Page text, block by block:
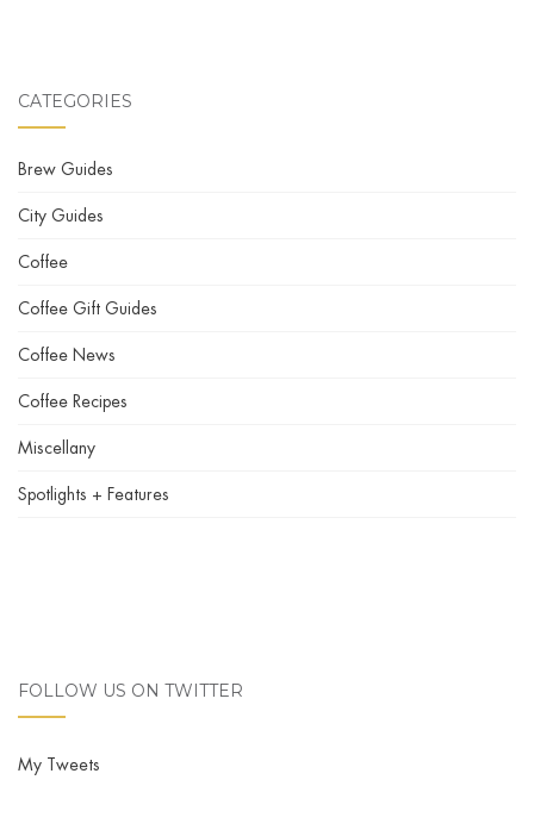
CATEGORIES
Brew Guides
City Guides
Coffee
Coffee Gift Guides
Coffee News
Coffee Recipes
Miscellany
Spotlights + Features
FOLLOW US ON TWITTER
My Tweets